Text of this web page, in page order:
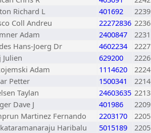
Richard L 401692
2239
Coll Andreu 22272836 2236
Adam 2400847
2231
Hans-Joerg Dr 4602234
2227
Julien 629200
2226
Adam 1114620
2224
Petter 1500341
2214
Taylan 24603635 2213
Dave J 401986
2209
Martinez Fernando 2203170
2205
Haribalu 5015189
2205